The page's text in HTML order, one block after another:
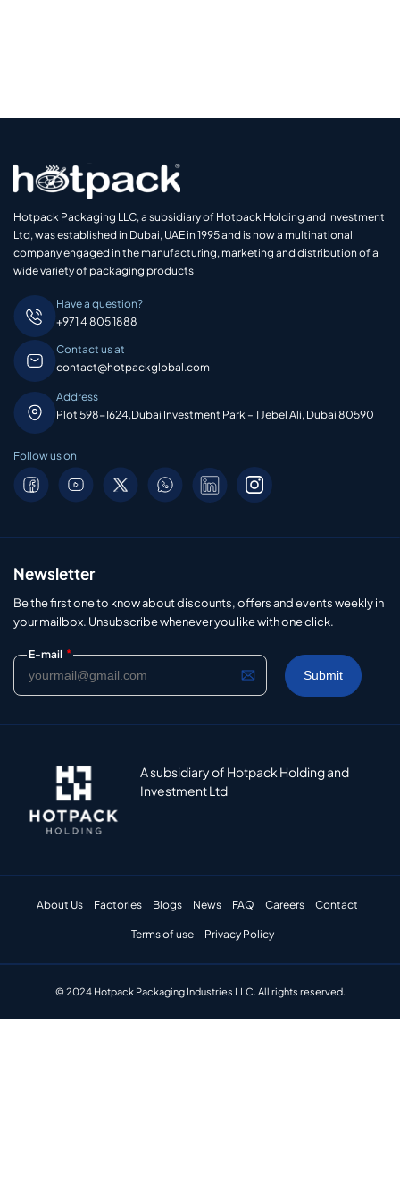
Hotpack Packaging LLC, a subsidiary of Hotpack Holding and Investment
Ltd, was established in Dubai, UAE in 1995 and is now a multinational
company engaged in the manufacturing, marketing and distribution of a
wide variety of packaging products
Have a question?
+971 4 805 1888
Contact us at
contact@hotpackglobal.com
Address
Plot 598-1624,Dubai Investment Park – 1 Jebel Ali, Dubai 80590
Follow us on
Newsletter
Be the first one to know about discounts, offers and events weekly in
your mailbox. Unsubscribe whenever you like with one click.
E-mail *
A subsidiary of Hotpack Holding and
Investment Ltd
About Us Factories Blogs News FAQ Careers Contact
Terms of use Privacy Policy
© 2024 Hotpack Packaging Industries LLC. All rights reserved.​